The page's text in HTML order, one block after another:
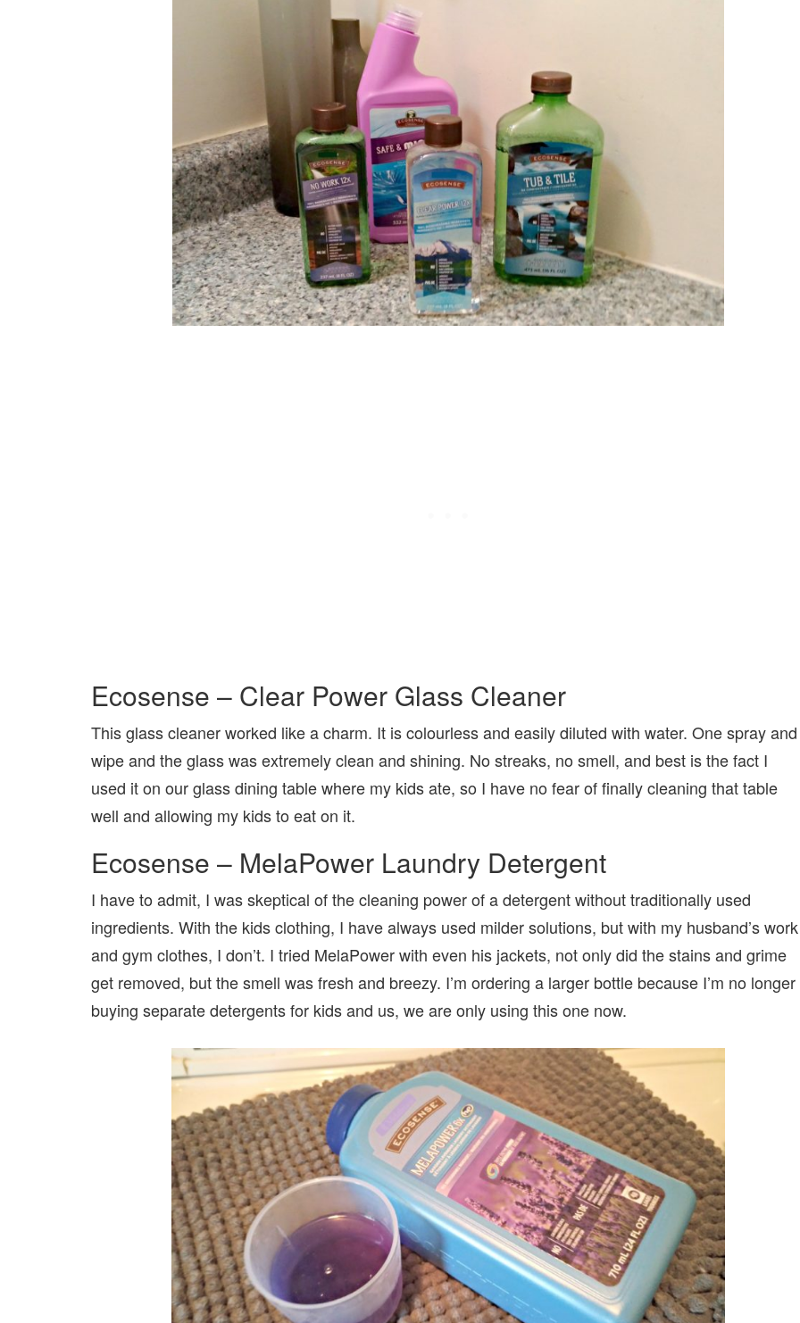
Ecosense – Clear Power Glass Cleaner
This glass cleaner worked like a charm. It is colourless and easily diluted with water. One spray and
wipe and the glass was extremely clean and shining. No streaks, no smell, and best is the fact I
used it on our glass dining table where my kids ate, so I have no fear of finally cleaning that table
well and allowing my kids to eat on it.
Ecosense – MelaPower Laundry Detergent
I have to admit, I was skeptical of the cleaning power of a detergent without traditionally used
ingredients. With the kids clothing, I have always used milder solutions, but with my husband’s work
and gym clothes, I don’t. I tried MelaPower with even his jackets, not only did the stains and grime
get removed, but the smell was fresh and breezy. I’m ordering a larger bottle because I’m no longer
buying separate detergents for kids and us, we are only using this one now.